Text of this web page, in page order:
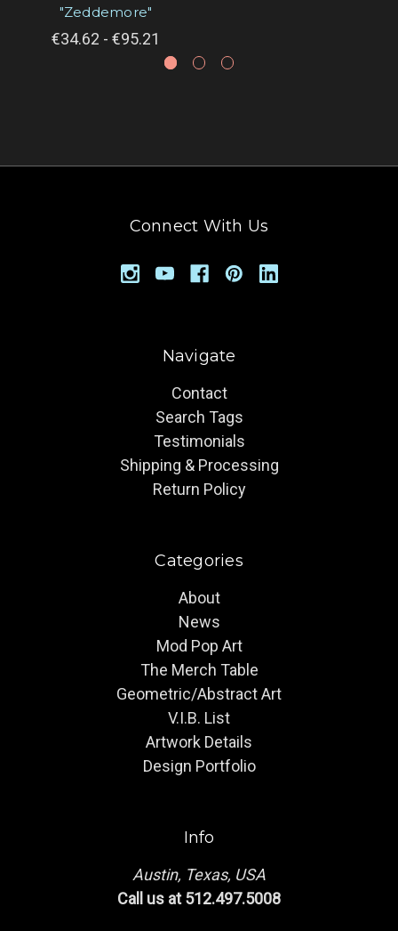
"Zeddemore"
€34.62 - €95.21
Connect With Us
Navigate
Contact
Search Tags
Testimonials
Shipping & Processing
Return Policy
Categories
About
News
Mod Pop Art
The Merch Table
Geometric/Abstract Art
V.I.B. List
Artwork Details
Design Portfolio
Info
Austin, Texas, USA
Call us at 512.497.5008